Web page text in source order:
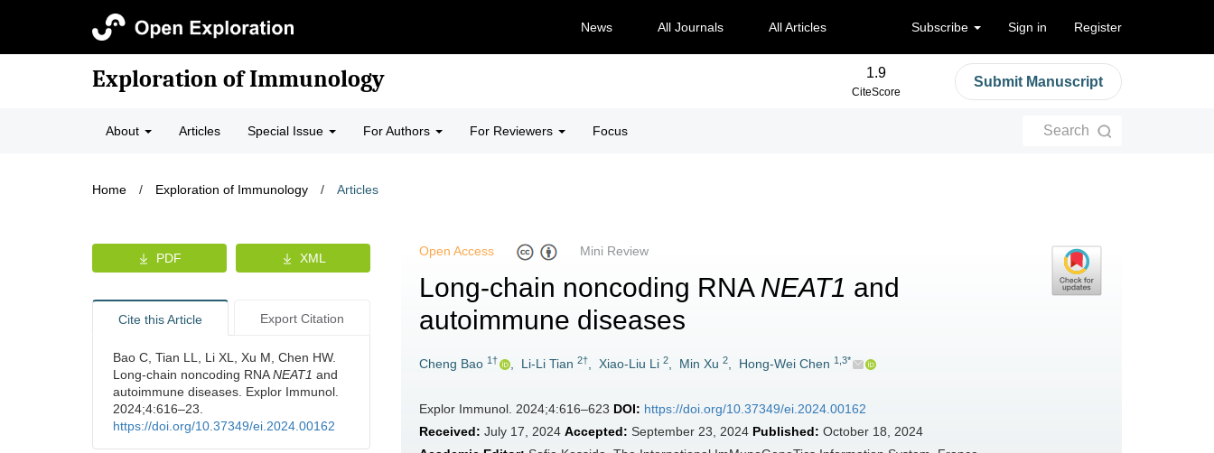
News All Journals All Articles Subscribe Sign in Register
Exploration of Immunology 1.9
CiteScore
Submit Manuscript
About Articles Special Issue For Authors For Reviewers Focus Search
Home / Exploration of Immunology / Articles
Open Access Mini Review
Long-chain noncoding RNA NEAT1 and
autoimmune diseases
Cheng Bao 1† Li-Li Tian 2† Xiao-Liu Li 2 Min Xu 2 Hong-Wei Chen 1,3*
Explor Immunol. 2024;4:616–623 DOI: https://doi.org/10.37349/ei.2024.00162
Received: July 17, 2024 Accepted: September 23, 2024 Published: October 18, 2024
PDF XML
Cite this Article Export Citation
Bao C, Tian LL, Li XL, Xu M, Chen HW.
Long-chain noncoding RNANEAT1 and
autoimmune diseases. Explor Immunol.
2024;4:616–23.
https://doi.org/10.37349/ei.2024.00162